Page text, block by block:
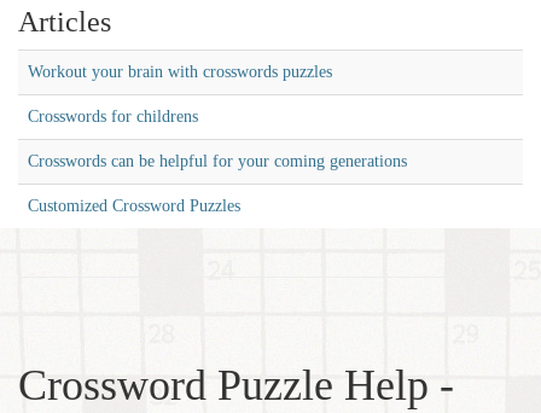
Articles
Workout your brain with crosswords puzzles
Crosswords for childrens
Crosswords can be helpful for your coming generations
Customized Crossword Puzzles
Crossword Puzzle Help -